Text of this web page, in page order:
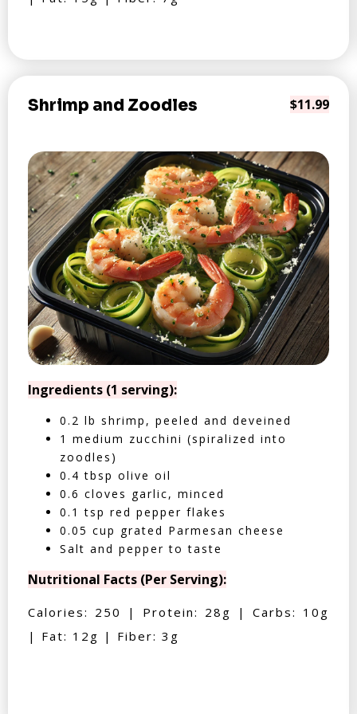
Shrimp and Zoodles $11.99
Ingredients (1 serving):
0.2 lb shrimp, peeled and deveined
1 medium zucchini (spiralized into
zoodles)
0.4 tbsp olive oil
0.6 cloves garlic, minced
0.1 tsp red pepper flakes
0.05 cup grated Parmesan cheese
Salt and pepper to taste
Nutritional Facts (Per Serving):
Calories: 250 | Protein: 28g | Carbs: 10g
| Fat: 12g | Fiber: 3g